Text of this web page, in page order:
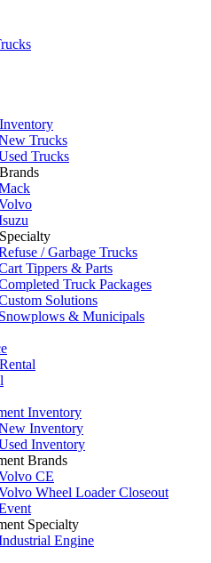
Trucks
Trucks
/ Garbage Trucks
Tippers & Parts
Truck Packages
Solutions
Snowplows & Municipals
Inventory
Inventory
Inventory
Brands
CE
Wheel Loader Closeout
Specialty
Engine